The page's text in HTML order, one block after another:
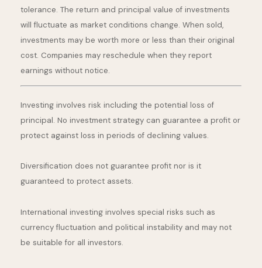
tolerance. The return and principal value of investments
will fluctuate as market conditions change. When sold,
investments may be worth more or less than their original
cost. Companies may reschedule when they report
earnings without notice.
Investing involves risk including the potential loss of
principal. No investment strategy can guarantee a profit or
protect against loss in periods of declining values.
Diversification does not guarantee profit nor is it
guaranteed to protect assets.
International investing involves special risks such as
currency fluctuation and political instability and may not
be suitable for all investors.